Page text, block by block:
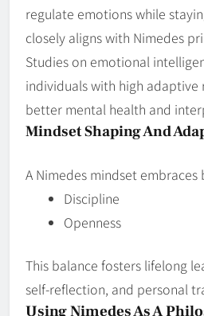
regulate emotions while
closely aligns with Nimedes
Studies on emotional
individuals with high adaptive
better mental health and
Mindset Shaping And
A Nimedes mindset embraces
Discipline
Openness
This balance fosters lifelong
self‑reflection, and personal
Using Nimedes As A